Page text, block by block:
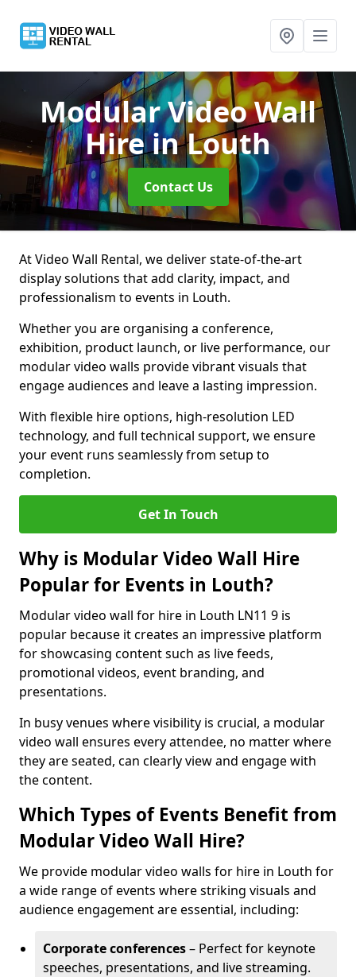
Modular Video Wall
Hirein Louth
Contact Us
At Video Wall Rental, we deliver state-of-the-art
display solutions that add clarity, impact, and
professionalism to events in Louth.
Whether you are organising a conference,
exhibition, product launch, or live performance, our
modular video walls provide vibrant visuals that
engage audiences and leave a lasting impression.
With flexible hire options, high-resolution LED
technology, and full technical support, we ensure
your event runs seamlessly from setup to
completion.
Get In Touch
Why is Modular Video Wall Hire
Popular for Events in Louth?
Modular video wall for hire in Louth LN11 9 is
popular because it creates an impressive platform
for showcasing content such as live feeds,
promotional videos, event branding, and
presentations.
In busy venues where visibility is crucial, a modular
video wall ensures every attendee, no matter where
they are seated, can clearly view and engage with
the content.
Which Types of Events Benefit from
Modular Video Wall Hire?
We provide modular video walls for hire in Louth for
a wide range of events where striking visuals and
audience engagement are essential, including:
Corporate conferences– Perfect for keynote
speeches, presentations, and live streaming.